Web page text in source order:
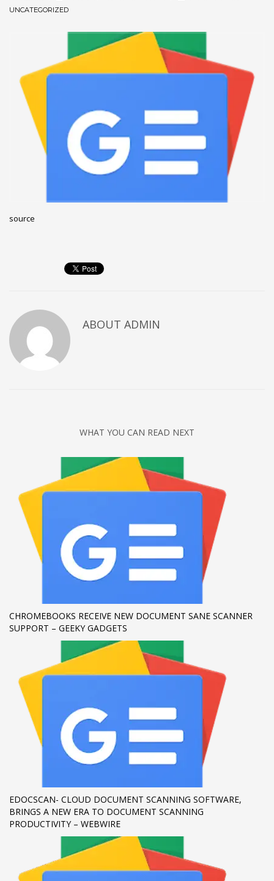
December 2022
November 2022
October 2022
September 2022
July 2021
February 2021
December 2020
November 2020
Tips
Uncategorized
META
HOW TO SHOP
2 Review your order.
Payment & FREEshipment
If you still have problems, please let us know, by sending an
SHOWROOM HOURS
Mon-Fri 9:00AM - 6:00AM
Sat - 9:00AM-5:00PM
Sundays by appointment only!
UNCATEGORIZED
source
ABOUT ADMIN
WHAT YOU CAN READ NEXT
CHROMEBOOKS RECEIVE NEW DOCUMENT SANE SCANNER
SUPPORT – GEEKY GADGETS
EDOCSCAN- CLOUD DOCUMENT SCANNING SOFTWARE,
BRINGS A NEW ERA TO DOCUMENT SCANNING
PRODUCTIVITY – WEBWIRE